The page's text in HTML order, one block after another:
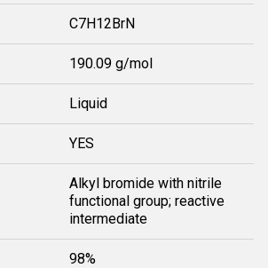
C7H12BrN
190.09 g/mol
Liquid
YES
Alkyl bromide with nitrile
functional group; reactive
intermediate
98%